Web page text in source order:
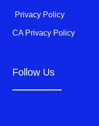
Privacy Policy
CA Privacy Policy
Follow Us